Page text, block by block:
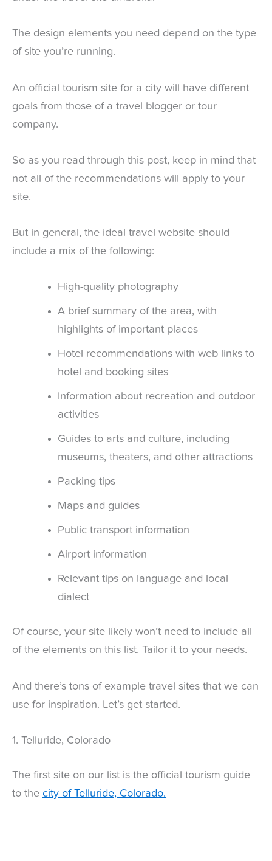
The design elements you need depend on the type
of site you’re running.
An official tourism site for a city will have different
goals from those of a travel blogger or tour
company.
So as you read through this post, keep in mind that
not all of the recommendations will apply to your
site.
But in general, the ideal travel website should
include a mix of the following:
High-quality photography
A brief summary of the area, with
highlights of important places
Hotel recommendations with web links to
hotel and booking sites
Information about recreation and outdoor
activities
Guides to arts and culture, including
museums, theaters, and other attractions
Packing tips
Maps and guides
Public transport information
Airport information
Relevant tips on language and local
dialect
Of course, your site likely won’t need to include all
of the elements on this list. Tailor it to your needs.
And there’s tons of example travel sites that we can
use for inspiration. Let’s get started.
1. Telluride, Colorado
The first site on our list is the official tourism guide
to the city of Telluride, Colorado.